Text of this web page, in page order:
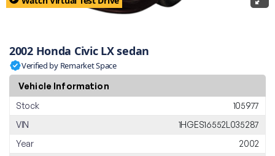
2002 Honda Civic LX sedan
Verified by Remarket Space
Vehicle Information
Stock
105977
VIN
1HGES16552L035287
Year
2002